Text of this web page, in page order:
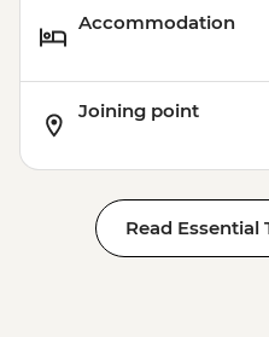
Accommodation
Joining point
Read